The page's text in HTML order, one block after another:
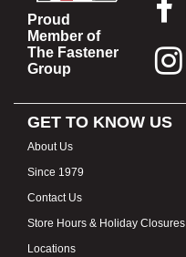
Proud
Member of
The Fastener
Group
GET TO KNOW US
About Us
Since 1979
Contact Us
Store Hours & Holiday Closures
Locations